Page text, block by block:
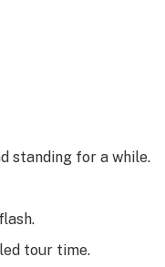
standing for a while.
tour time.